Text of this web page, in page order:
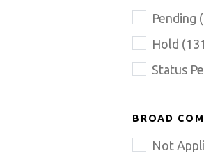
Pending (
Hold (131
Status
BROAD
Not